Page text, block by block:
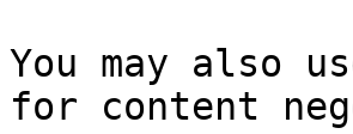
You may also